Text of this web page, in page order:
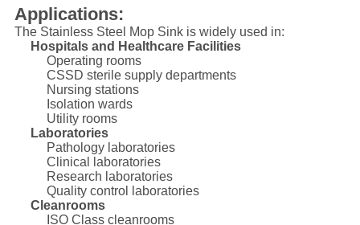
Applications:
The Stainless Steel Mop Sink is widely used in:
Hospitals and Healthcare Facilities
Operating rooms
CSSD sterile supply departments
Nursing stations
Isolation wards
Utility rooms
Laboratories
Pathology laboratories
Clinical laboratories
Research laboratories
Quality control laboratories
Cleanrooms
ISO Class cleanrooms